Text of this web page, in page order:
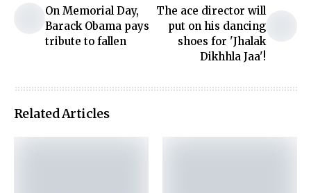
On Memorial Day,
Barack Obama pays
tribute to fallen
The ace director will
put on his dancing
shoes for 'Jhalak
Dikhhla Jaa'!
Related Articles